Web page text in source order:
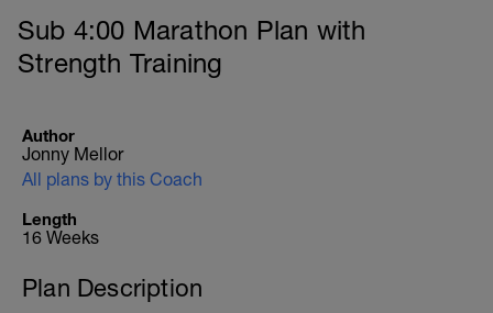
Sub 4:00 Marathon Plan with
Strength Training
Author
Jonny Mellor
All plans by this Coach
Length
16 Weeks
Plan Description